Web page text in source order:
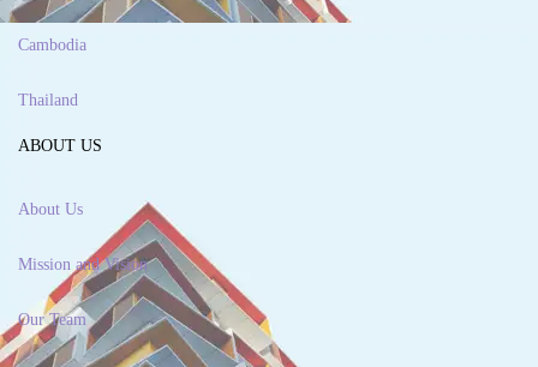
Cambodia
Thailand
ABOUT US
About Us
Mission and Vision
Our Team